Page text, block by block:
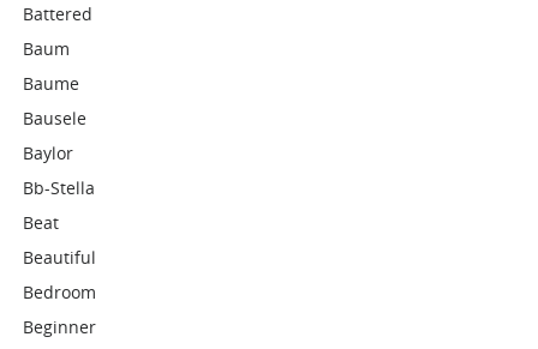
Battered
Baum
Baume
Bausele
Baylor
Bb-Stella
Beat
Beautiful
Bedroom
Beginner